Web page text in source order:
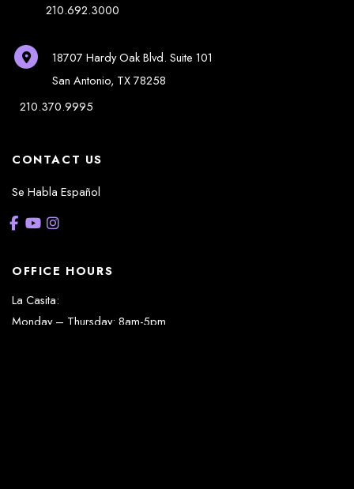
210.692.3000
18707 Hardy Oak Blvd.Suite 101
San Antonio, TX78258
210.370.9995
CONTACT US
Se Habla Español
OFFICE HOURS
La Casita:
Monday – Thursday: 8am-5pm